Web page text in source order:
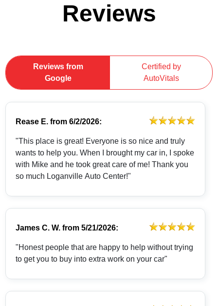
Reviews
Reviews from
Google
Certified by
AutoVitals
Rease E. from6/2/2026:
"This place is great! Everyone is so nice and truly
wants to help you. When I brought my car in, I spoke
with Mike and he took great care of me! Thank you
so much Loganville Auto Center!"
James C. W. from5/21/2026:
"Honest people that are happy to help without trying
to get you to buy into extra work on your car"